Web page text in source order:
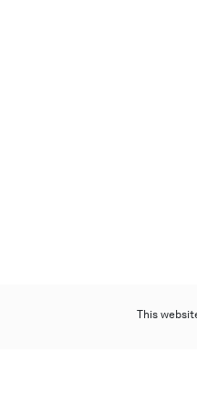
This